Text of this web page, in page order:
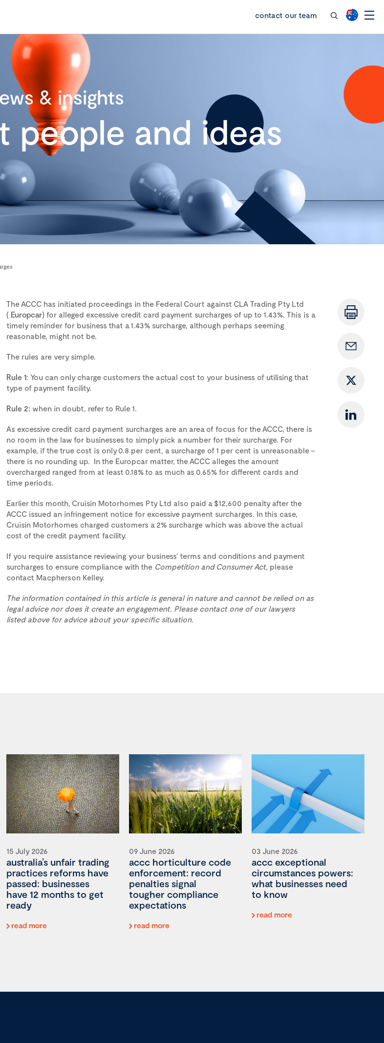
contact our team
& insights
people and ideas
The ACCC has initiated proceedings in the Federal Court against CLA Trading Pty Ltd
( Europcar) for alleged excessive credit card payment surcharges of up to 1.43%. This is a
timely reminder for business that a 1.43% surcharge, although perhaps seeming
reasonable, might not be.
The rules are very simple.
Rule 1: You can only charge customers the actual cost to your business of utilising that
type of payment facility.
Rule 2: when in doubt, refer to Rule 1.
As excessive credit card payment surcharges are an area of focus for the ACCC, there is
no room in the law for businesses to simply pick a number for their surcharge. For
example, if the true cost is only 0.8 per cent, a surcharge of 1 per cent is unreasonable –
there is no rounding up. In the Europcar matter, the ACCC alleges the amount
overcharged ranged from at least 0.18% to as much as 0.65% for different cards and
time periods.
Earlier this month, Cruisin Motorhomes Pty Ltd also paid a $12,600 penalty after the
ACCC issued an infringement notice for excessive payment surcharges. In this case,
Cruisin Motorhomes charged customers a 2% surcharge which was above the actual
cost of the credit payment facility.
If you require assistance reviewing your business’ terms and conditions and payment
surcharges to ensure compliance with the Competition and Consumer Act, please
contact Macpherson Kelley.
The information contained in this article is general in nature and cannot be relied on as
legal advice nor does it create an engagement. Please contact one of our lawyers
listed above for advice about your specific situation.
15 July 2026
australia’s unfair trading
practices reforms have
passed: businesses
have 12 months to get
ready
read more
09 June 2026
accc horticulture code
enforcement: record
penalties signal
tougher compliance
expectations
read more
03 June 2026
accc exceptional
circumstances powers:
what businesses need
to know
read more